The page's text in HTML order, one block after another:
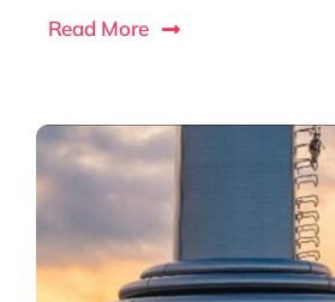
Read More